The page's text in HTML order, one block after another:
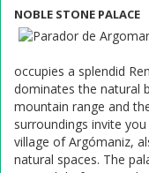
NOBLE STONE PALACE
occupies a splendid
dominates the natural
mountain range and
surroundings invite
village of Argómaniz,
natural spaces. The